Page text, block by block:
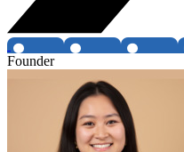
Founder